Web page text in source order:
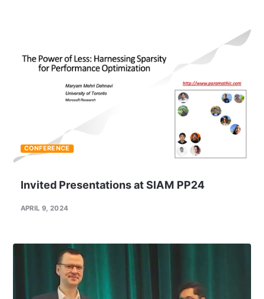
Invited Presentations at SIAM PP24
APRIL 9, 2024
CONFERENCE